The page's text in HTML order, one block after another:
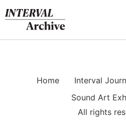
to
content
Home Interval
Sound Art
All rights